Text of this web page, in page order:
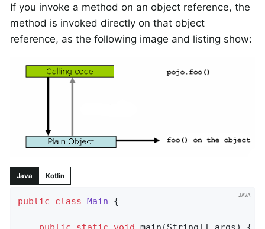
If you invoke a method on an object reference, the
method is invoked directly on that object
reference, as the following image and listing show:
Java Kotlin
public class Main {